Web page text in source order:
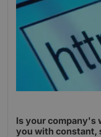
Is your company's
you with constant,